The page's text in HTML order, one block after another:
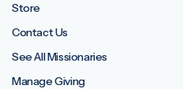
Store
Contact Us
See All Missionaries
Manage Giving